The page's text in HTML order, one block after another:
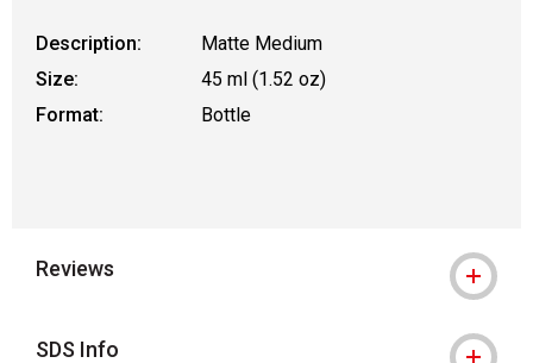
Description:
Matte Medium
Size:
45 ml (1.52 oz)
Format:
Bottle
Reviews
SDS Info